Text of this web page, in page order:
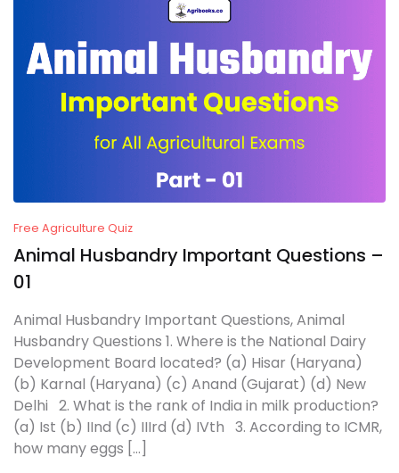
Free Agriculture Quiz
Animal Husbandry Important Questions –
01
Animal Husbandry Important Questions, Animal
Husbandry Questions 1. Where is the National Dairy
Development Board located? (a) Hisar (Haryana)
(b) Karnal (Haryana) (c) Anand (Gujarat) (d) New
Delhi 2. What is the rank of India in milk production?
(a) Ist (b) IInd (c) IIIrd (d) IVth 3. According to ICMR,
how many eggs […]